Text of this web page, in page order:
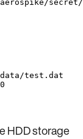
test.dat
HDD storage